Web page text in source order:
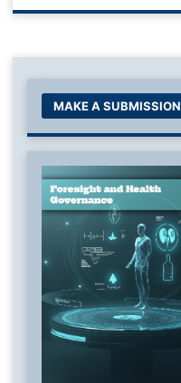
MAKE A SUBMISSION